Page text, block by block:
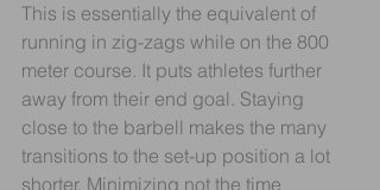
This is essentially the equivalent of
running in zig-zags while on the 800
meter course. It puts athletes further
away from their end goal. Staying
close to the barbell makes the many
transitions to the set-up position a lot
shorter. Minimizing not the time